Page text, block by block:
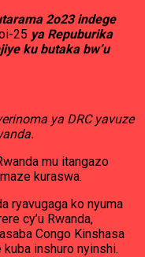
2o23 indege
25 ya Repuburika
ku butaka bw’u
ya DRC yavuze
mu itangazo
kuraswa.
ryavugaga ko nyuma
cy’u Rwanda,
Congo Kinshasa
inshuro nyinshi.